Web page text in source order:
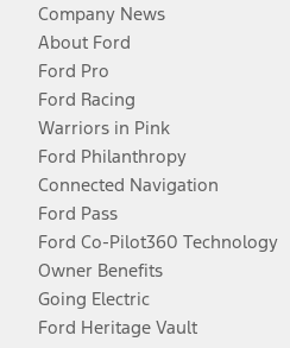
Company News
About Ford
Ford Pro
Ford Racing
Warriors in Pink
Ford Philanthropy
Connected Navigation
Ford Pass
Ford Co-Pilot360 Technology
Owner Benefits
Going Electric
Ford Heritage Vault